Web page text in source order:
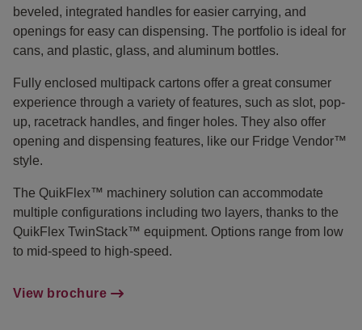
beveled, integrated handles for easier carrying, and
openings for easy can dispensing. The portfolio is ideal for
cans, and plastic, glass, and aluminum bottles.
Fully enclosed multipack cartons offer a great consumer
experience through a variety of features, such as slot, pop-
up, racetrack handles, and finger holes. They also offer
opening and dispensing features, like our Fridge Vendor™
style.
The QuikFlex™ machinery solution can accommodate
multiple configurations including two layers, thanks to the
QuikFlex TwinStack™ equipment. Options range from low
to mid-speed to high-speed.
View brochure